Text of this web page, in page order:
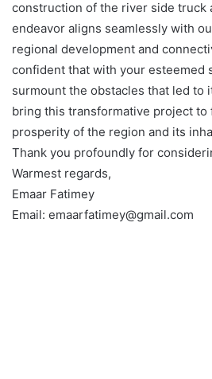
construction of the river side truck
endeavor aligns seamlessly with
regional development and
confident that with your esteemed
surmount the obstacles that led to
bring this transformative project
prosperity of the region and its
Thank you profoundly for
Warmest regards,
Emaar Fatimey
Email: emaarfatimey@gmail.com